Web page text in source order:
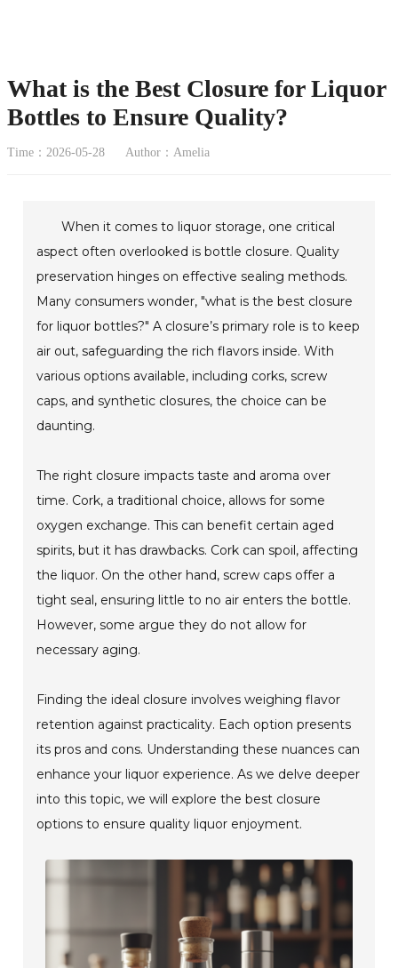
What is the Best Closure for Liquor
Bottles to Ensure Quality?
Time：2026-05-28 Author：Amelia
When it comes to liquor storage, one critical
aspect often overlooked is bottle closure. Quality
preservation hinges on effective sealing methods.
Many consumers wonder, "what is the best closure
for liquor bottles?" A closure’s primary role is to keep
air out, safeguarding the rich flavors inside. With
various options available, including corks, screw
caps, and synthetic closures, the choice can be
daunting.
The right closure impacts taste and aroma over
time. Cork, a traditional choice, allows for some
oxygen exchange. This can benefit certain aged
spirits, but it has drawbacks. Cork can spoil, affecting
the liquor. On the other hand, screw caps offer a
tight seal, ensuring little to no air enters the bottle.
However, some argue they do not allow for
necessary aging.
Finding the ideal closure involves weighing flavor
retention against practicality. Each option presents
its pros and cons. Understanding these nuances can
enhance your liquor experience. As we delve deeper
into this topic, we will explore the best closure
options to ensure quality liquor enjoyment.